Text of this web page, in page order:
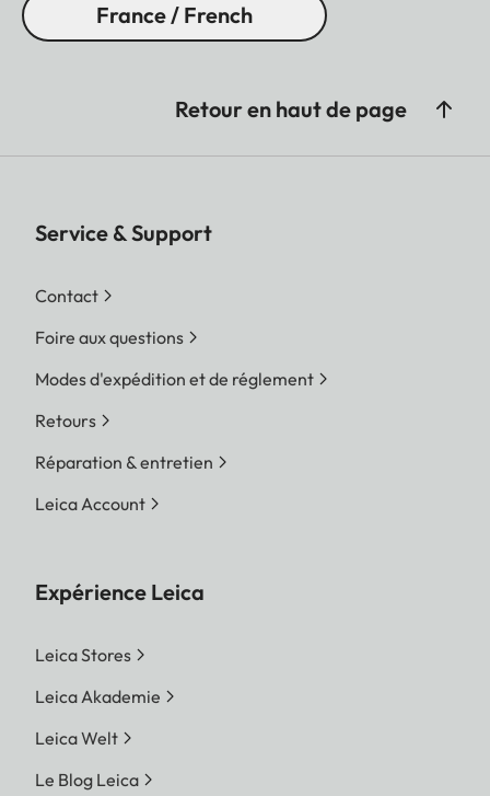
France / French
Retour en haut de page
Service & Support
Contact
Foire aux questions
Modes d'expédition et de réglement
Retours
Réparation & entretien
Leica Account
Expérience Leica
Leica Stores
Leica Akademie
Leica Welt
Le Blog Leica